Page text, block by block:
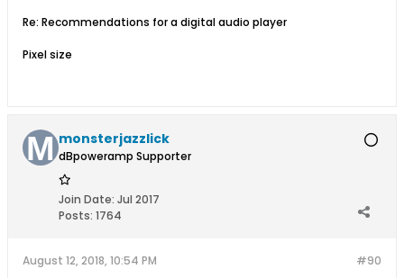
Re: Recommendations for a digital audio player
Pixel size
monsterjazzlick
dBpoweramp Supporter
Join Date: Jul 2017
Posts: 1764
#90
August 12, 2018, 10:54 PM